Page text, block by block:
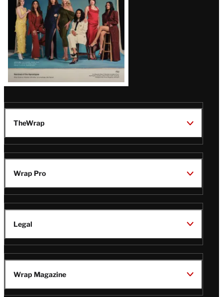
TheWrap
Wrap Pro
Legal
Wrap Magazine